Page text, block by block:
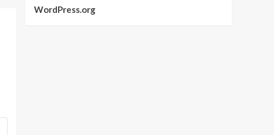
WordPress.org